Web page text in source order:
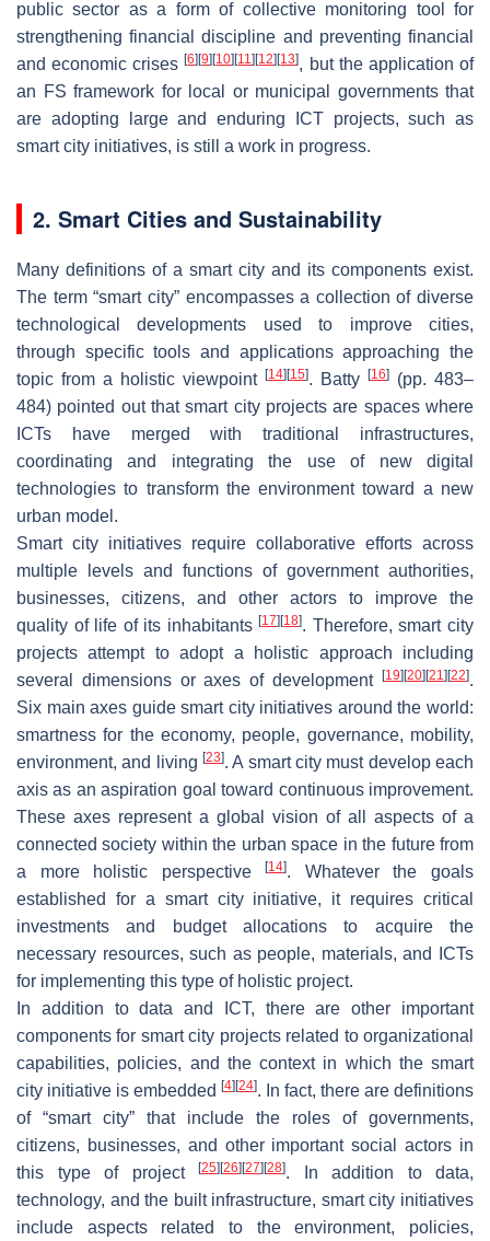
public sector as a form of collective monitoring tool for
strengthening financial discipline and preventing financial
and economic crises[6] [9] [10] [11] [12] [13], but the application of
an FS framework for local or municipal governments that
are adopting large and enduring ICT projects, such as
smart city initiatives, is still a work in progress.
2. Smart Cities and Sustainability
Many definitions of a smart city and its components exist.
The term “smart city” encompasses a collection of diverse
technological developments used to improve cities,
through specific tools and applications approaching the
topic from a holistic viewpoint [14] [15]. Batty [16]
(pp. 483–
484) pointed out that smart city projects are spaces where
ICTs have merged with traditional infrastructures,
coordinating and integrating the use of new digital
technologies to transform the environment toward a new
urban model.
Smart city initiatives require collaborative efforts across
multiple levels and functions of government authorities,
businesses, citizens, and other actors to improve the
quality of life of its inhabitants[17] [18]. Therefore, smart city
projects attempt to adopt a holistic approach including
several dimensions or axes of development
[19] [20] [21] [22].
Six main axes guide smart city initiatives around the world:
smartness for the economy, people, governance, mobility,
environment, and living [23]. A smart city must develop each
axis as an aspiration goal toward continuous improvement.
These axes represent a global vision of all aspects of a
connected society within the urban space in the future from
a more holistic perspective[14]. Whatever the goals
established for a smart city initiative, it requires critical
investments and budget allocations to acquire the
necessary resources, such as people, materials, and ICTs
for implementing this type of holistic project.
In addition to data and ICT, there are other important
components for smart city projects related to organizational
capabilities, policies, and the context in which the smart
city initiative is embedded [4] [24]. In fact, there are definitions
of “smart city” that include the roles of governments,
citizens, businesses, and other important social actors in
this type of project
[25] [26] [27] [28]. In addition to data,
technology, and the built infrastructure, smart city initiatives
include aspects related to the environment, policies,